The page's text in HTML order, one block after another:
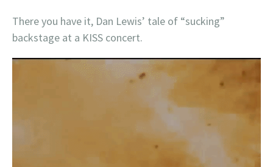
There you have it, Dan Lewis’ tale of “sucking”
backstage at a KISS concert.